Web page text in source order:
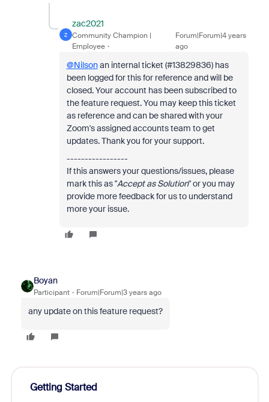
Z
zac2021
Community Champion |
Employee
Forum|Forum|4 years
ago
@Nilsonan internal ticket (#13829836) has
been logged for this for reference and will be
closed. Your account has been subscribed to
the feature request. You may keep this ticket
as reference and can be shared with your
Zoom's assigned accounts team to get
updates. Thank you for your support.
-----------------
If this answers your questions/issues, please
mark this as "Accept as Solution" or you may
provide more feedback for us to understand
more your issue.
Boyan
Participant Forum|Forum|3 years ago
any update on this feature request?
Getting Started